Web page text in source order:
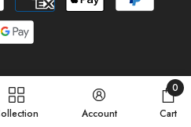
methods
Account Cart
0
0
items